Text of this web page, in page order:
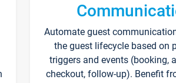
Automate guest
the guest lifecycle based on
triggers and events (booking,
checkout, follow-up). Benefit